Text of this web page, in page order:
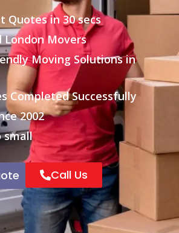
Quotes in 30 secs
London Movers
Moving Solutions in
Completed Successfully
2002
small
Call Us